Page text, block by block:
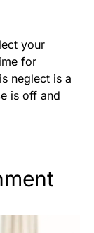
your
for
neglect is a
is off and